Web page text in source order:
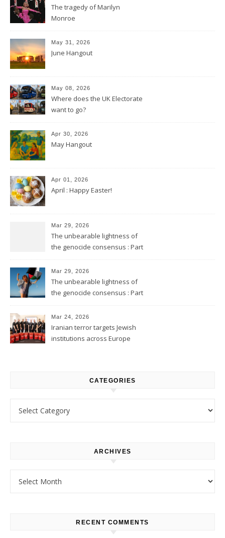
The tragedy of Marilyn
Monroe
May 31, 2026
June Hangout
May 08, 2026
Where does the UK Electorate
want to go?
Apr 30, 2026
May Hangout
Apr 01, 2026
April : Happy Easter!
Mar 29, 2026
The unbearable lightness of
the genocide consensus : Part
Mar 29, 2026
The unbearable lightness of
the genocide consensus : Part
Mar 24, 2026
Iranian terror targets Jewish
institutions across Europe
CATEGORIES
ARCHIVES
RECENT COMMENTS